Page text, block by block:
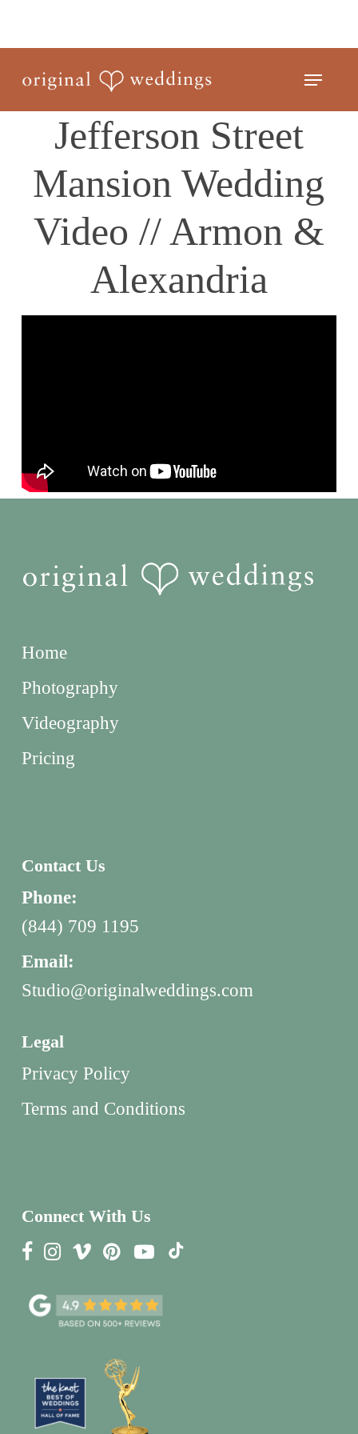
main
content
Menu
Jefferson Street
Mansion Wedding
Video // Armon &
Alexandria
Home
Photography
Videography
Pricing
Contact Us
Phone:
(844) 709 1195
Email:
Studio@originalweddings.com
Legal
Privacy Policy
Terms and Conditions
Connect With Us
Close